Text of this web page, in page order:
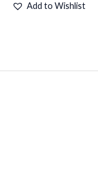
Add to Wishlist